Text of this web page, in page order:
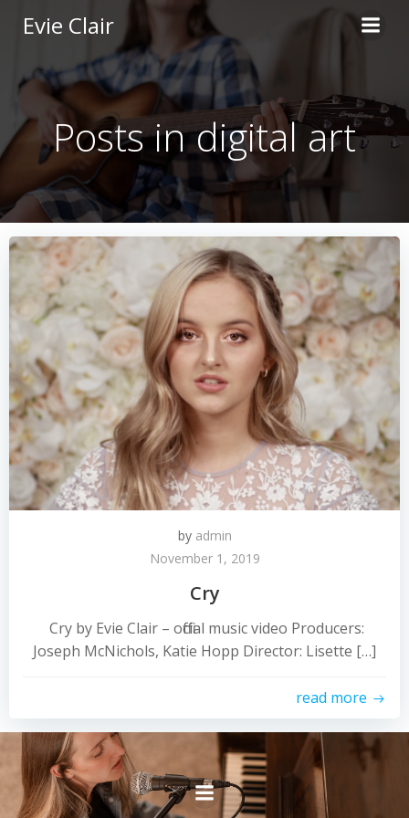
to
content
Evie Clair
Posts in digital art
by admin
November 1, 2019
Cry
Cry by Evie Clair – official music video Producers:
Joseph McNichols, Katie Hopp Director: Lisette […]
read more